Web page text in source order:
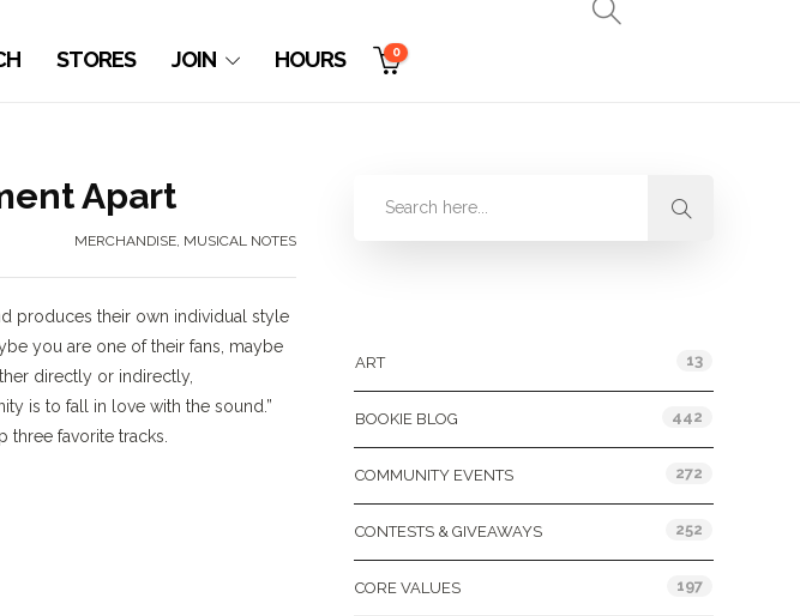
STORES JOIN HOURS 0
Apart
MERCHANDISE, MUSICAL NOTES
produces their own individual style
you are one of their fans, maybe
directly or indirectly,
is to fall in love with the sound.”
favorite tracks.
ART 13
BOOKIE BLOG 442
COMMUNITY EVENTS 272
CONTESTS & GIVEAWAYS 252
CORE VALUES 197